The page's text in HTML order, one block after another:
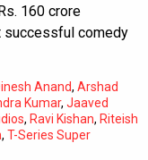
160 crore
successful comedy
Anand, Arshad
Kumar, Jaaved
, Ravi Kishan, Riteish
, T-Series Super